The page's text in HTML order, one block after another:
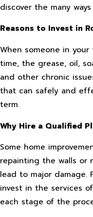
discover the many
Reasons to Invest in
When someone in
time, the grease, oil,
and other chronic
that can safely and
term.
Why Hire a Qualified
Some home
repainting the walls or
lead to major damage.
invest in the services
each stage of the